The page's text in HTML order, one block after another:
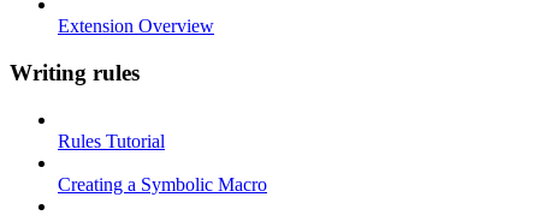
Extension Overview
Writing rules
Rules Tutorial
Creating a Symbolic Macro